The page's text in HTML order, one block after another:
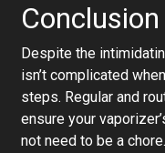
Conclusion
Despite the
isn’t complicated
steps. Regular and
ensure your
not need to be a